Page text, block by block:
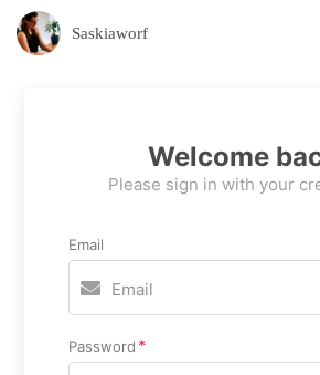
Saskiaworf
Welcome
Please sign in with your
Email
Password